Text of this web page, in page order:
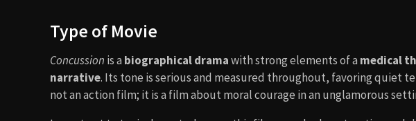
Type of Movie
Concussion is a biographical dramawith strong elements of a medical
narrative. Its tone is serious and measured throughout, favoring quiet
not an action film; it is a film about moral courage in an unglamorous